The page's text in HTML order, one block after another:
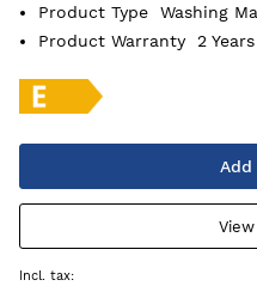
Product Type
Washing
Product Warranty
2 Years